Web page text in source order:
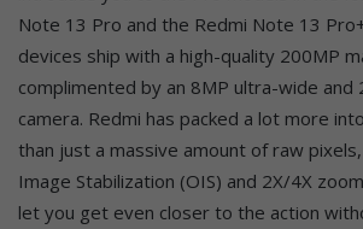
Note 13 Pro and the Redmi Note 13
devices ship with a high-quality 200MP
complimented by an 8MP ultra-wide and
camera. Redmi has packed a lot more
than just a massive amount of raw
Image Stabilization (OIS) and 2X/4X
let you get even closer to the action